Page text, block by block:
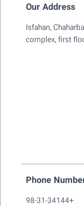
Our Address
Isfahan,
complex, first
Phone
98-31-34144+